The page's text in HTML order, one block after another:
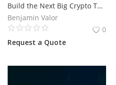
Build the Next Big Crypto Token with Malgo!
Benjamin Valor
0
Request a Quote